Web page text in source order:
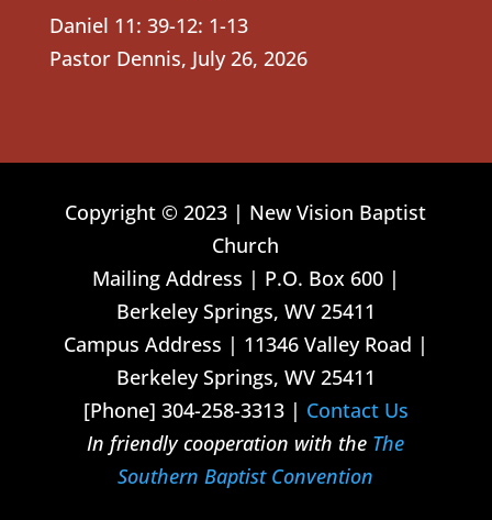
Daniel 11: 39-12: 1-13
Pastor Dennis, July 26, 2026
Copyright © 2023 | New Vision Baptist
Church
Mailing Address | P.O. Box 600 |
Berkeley Springs, WV 25411
Campus Address | 11346 Valley Road |
Berkeley Springs, WV 25411
[Phone] 304-258-3313 | Contact Us
In friendly cooperation with the The
Southern Baptist Convention